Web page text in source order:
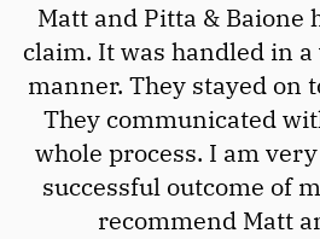
Matt and Pitta & Baione
claim. It was handled in
manner. They stayed on
They communicated
whole process. I am
successful outcome of
recommend Matt